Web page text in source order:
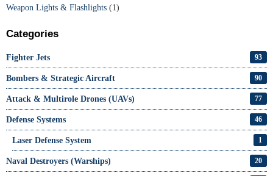
Weapon Lights & Flashlights (1)
Categories
Fighter Jets 93
Bombers & Strategic Aircraft 90
Attack & Multirole Drones (UAVs) 77
Defense Systems 46
Laser Defense System 1
Naval Destroyers (Warships) 20